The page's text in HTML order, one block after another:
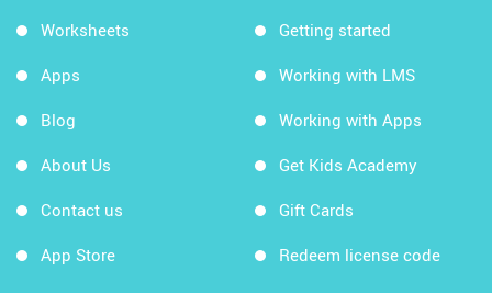
Worksheets
Apps
Blog
About Us
Contact us
App Store
Getting started
Working with LMS
Working with Apps
Get Kids Academy
Gift Cards
Redeem license code